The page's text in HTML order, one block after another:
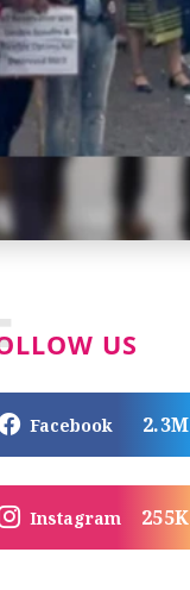
US
Facebook 2.3M
Instagram 255K